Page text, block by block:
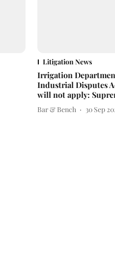
Litigation News
Irrigation
Industrial Disputes
will not apply:
Bar & Bench 30 Sep